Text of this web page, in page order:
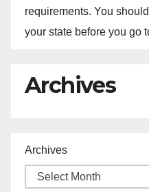
requirements. You
your state before you go
Archives
Archives